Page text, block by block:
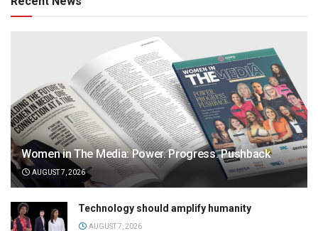
Women in The Media: Power. Progress. Pushback
AUGUST 7, 2026
Technology should amplify humanity
AUGUST 7, 2026